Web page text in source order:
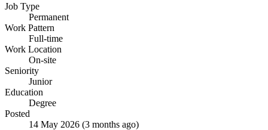
Job Type
Permanent
Work Pattern
Full-time
Work Location
On-site
Seniority
Junior
Education
Degree
Posted
14 May 2026 (3 months ago)